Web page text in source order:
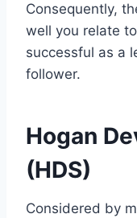
Consequently,
well you relate
successful as a
follower.
Hogan
(HDS)
Considered by